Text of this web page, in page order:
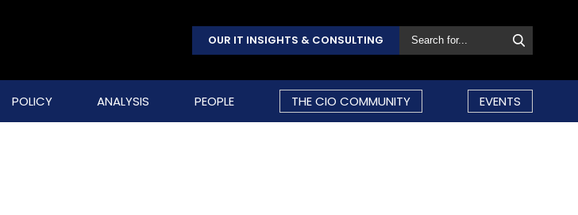
OUR IT INSIGHTS & CONSULTING
POLICY ANALYSIS PEOPLE THE CIO COMMUNITY EVENTS